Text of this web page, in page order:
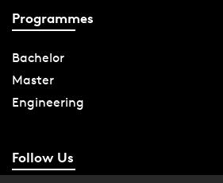
Programmes
Bachelor
Master
Engineering
Follow Us